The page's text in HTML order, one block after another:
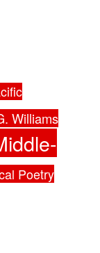
Williams
Poetry